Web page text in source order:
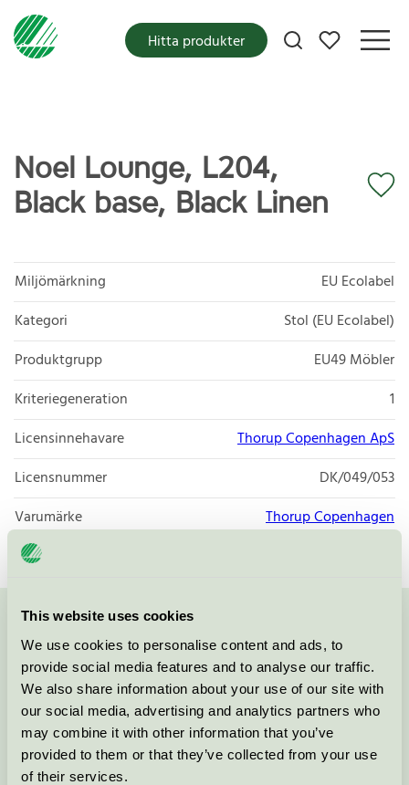
This website uses cookies
We use cookies to personalise content and ads, to
provide social media features and to analyse our traffic.
We also share information about your use of our site with
our social media, advertising and analytics partners who
may combine it with other information that you’ve
provided to them or that they’ve collected from your use
of their services.
Mina favoriter
Hitta produkter
Noel Lounge, L204,
Black base, Black Linen
Miljömärkning
EU Ecolabel
Kategori
Stol (EU Ecolabel)
Produktgrupp
EU49 Möbler
Kriteriegeneration
1
Licensinnehavare
Thorup Copenhagen ApS
Licensnummer
DK/049/053
Varumärke
Thorup Copenhagen
Kontakta oss på08-55 55 24 00eller via formuläret:
Fortsätt